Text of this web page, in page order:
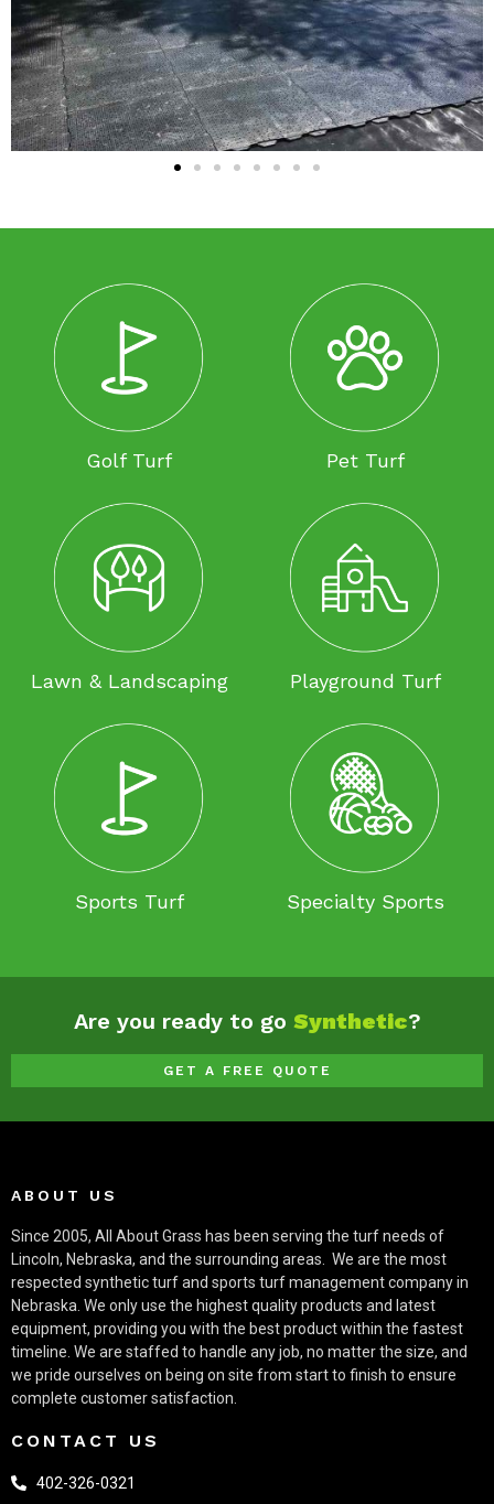
Golf Turf Pet Turf
Lawn & Landscaping Playground Turf
Sports Turf Specialty Sports
Are you ready to go Synthetic?
GET A FREE QUOTE
ABOUT US
Since 2005, All About Grass has been serving the turf needs of
Lincoln, Nebraska, and the surrounding areas.
We are the most
respected synthetic turf and sports turf management company in
Nebraska. We only use the highest quality products and latest
equipment, providing you with the best product within the fastest
timeline. We are staffed to handle any job, no matter the size, and
we pride ourselves on being on site from start to finish to ensure
complete customer satisfaction.
CONTACT US
402-326-0321